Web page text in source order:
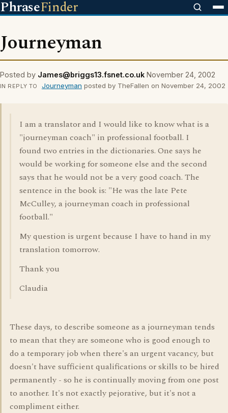
PhraseFinder
Journeyman
Posted by James@briggs13.fsnet.co.uk November 24, 2002
IN REPLY TO Journeyman posted by TheFallen on November 24, 2002
I am a translator and I would like to know what is a
"journeyman coach" in professional football. I
found two entries in the dictionaries. One says he
would be working for someone else and the second
says that he would not be a very good coach. The
sentence in the book is: "He was the late Pete
McCulley, a journeyman coach in professional
football."
My question is urgent because I have to hand in my
translation tomorrow.
Thank you
Claudia
These days, to describe someone as a journeyman tends
to mean that they are someone who is good enough to
do a temporary job when there's an urgent vacancy, but
doesn't have sufficient qualifications or skills to be hired
permanently - so he is continually moving from one post
to another. It's not exactly pejorative, but it's not a
compliment either.